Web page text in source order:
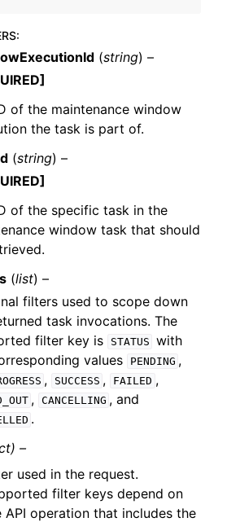
:
(string) –
of the maintenance window
the task is part of.
(string) –
of the specific task in the
window task that should
(list) –
filters used to scope down
task invocations. The
filter key is
STATUS with
values
PENDING ,
, SUCCESS , FAILED ,
, CANCELLING , and
.
–
used in the request.
filter keys depend on
API operation that includes the